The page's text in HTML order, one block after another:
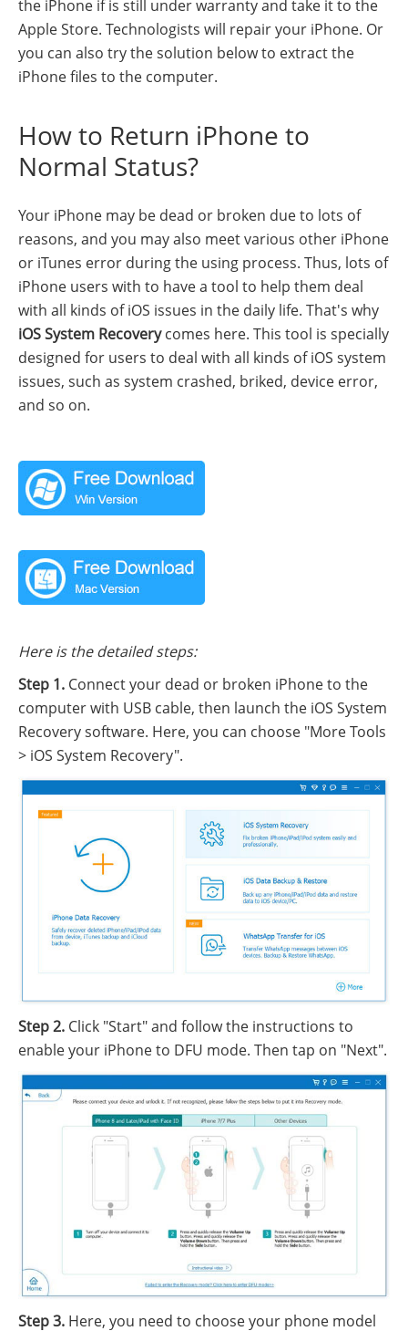
the iPhone if is still under warranty and take it to the
Apple Store. Technologists will repair your iPhone. Or
you can also try the solution below to extract the
iPhone files to the computer.
How to Return iPhone to
Normal Status?
Your iPhone may be dead or broken due to lots of
reasons, and you may also meet various other iPhone
or iTunes error during the using process. Thus, lots of
iPhone users with to have a tool to help them deal
with all kinds of iOS issues in the daily life. That's why
iOS System Recoverycomes here. This tool is specially
designed for users to deal with all kinds of iOS system
issues, such as system crashed, briked, device error,
and so on.
Here is the detailed steps:
Step 1. Connect your dead or broken iPhone to the
computer with USB cable, then launch the iOS System
Recovery software. Here, you can choose "More Tools
> iOS System Recovery".
Step 2. Click "Start" and follow the instructions to
enable your iPhone to DFU mode. Then tap on "Next".
Step 3. Here, you need to choose your phone model